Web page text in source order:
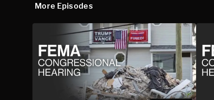
More Episodes